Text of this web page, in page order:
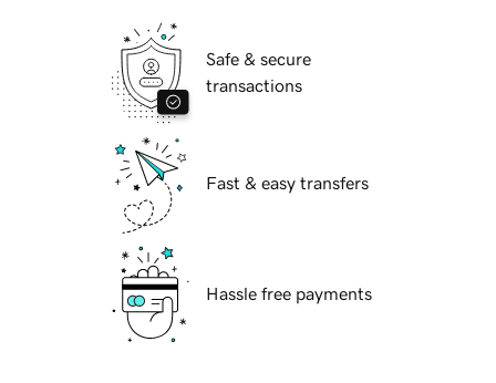
Safe & secure
transactions
Fast & easy transfers
Hassle free payments